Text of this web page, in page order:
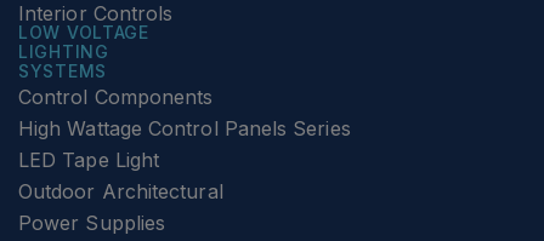
Interior Controls
LOW VOLTAGE
LIGHTING
SYSTEMS
Control Components
High Wattage Control Panels Series
LED Tape Light
Outdoor Architectural
Power Supplies